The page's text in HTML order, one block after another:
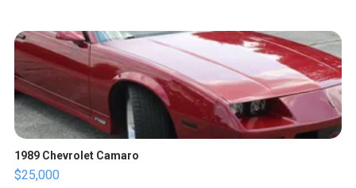
1989 Chevrolet Camaro
$25,000